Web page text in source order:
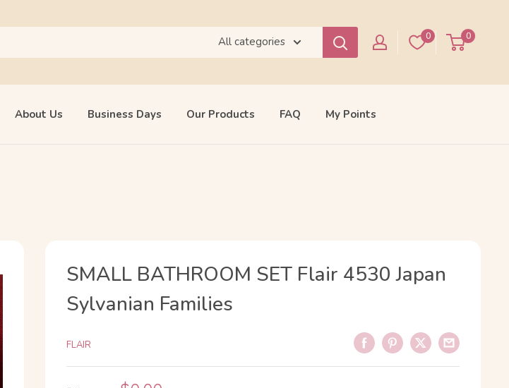
All categories 0 0
About Us Business Days Our Products FAQ My Points
SMALL BATHROOM SET Flair 4530 Japan
Sylvanian Families
FLAIR